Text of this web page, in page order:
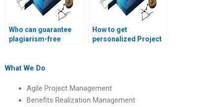
Who can guarantee
plagiarism-free
How to get
personalized Project
What We Do
Agile Project Management
Benefits Realization Management